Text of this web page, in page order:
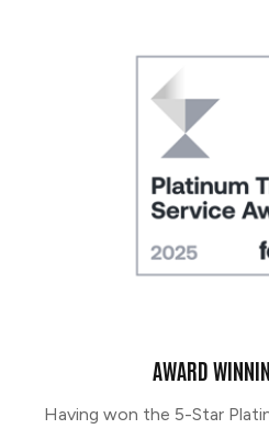
AWARD
Having won the 5-Star